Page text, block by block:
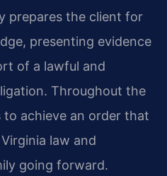
prepares the client for
presenting evidence
of a lawful and
Throughout the
achieve an order that
law and
going forward.